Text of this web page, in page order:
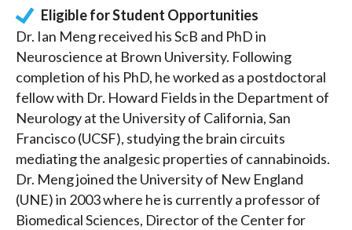
Eligible for Student Opportunities
Dr. Ian Meng received his ScB and PhD in
Neuroscience at Brown University. Following
completion of his PhD, he worked as a postdoctoral
fellow with Dr. Howard Fields in the Department of
Neurology at the University of California, San
Francisco (UCSF), studying the brain circuits
mediating the analgesic properties of cannabinoids.
Dr. Meng joined the University of New England
(UNE) in 2003 where he is currently a professor of
Biomedical Sciences, Director of the Center for